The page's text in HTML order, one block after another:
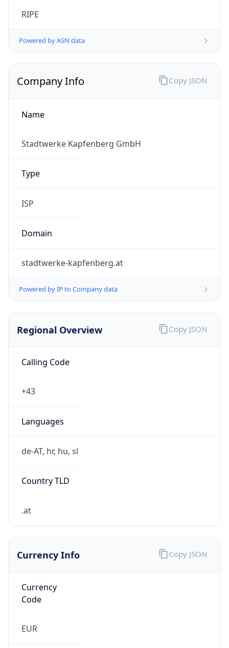
RIPE
Powered by ASN data
Company Info
Name
Stadtwerke Kapfenberg GmbH
Type
ISP
Domain
stadtwerke-kapfenberg.at
Powered by IP to Company data
Copy JSON
Regional Overview
Calling Code
+43
Languages
de-AT, hr, hu, sl
Country TLD
.at
Copy JSON
Currency Info
Currency
Code
EUR
Copy JSON